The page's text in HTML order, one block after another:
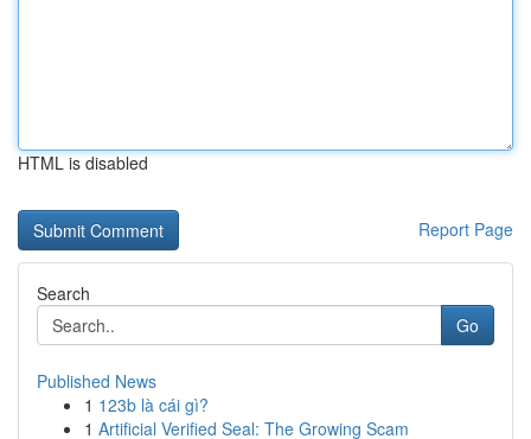
HTML is disabled
Report Page
Search
Go
Published News
1 123b là cái gì?
1 Artificial Verified Seal: The Growing Scam